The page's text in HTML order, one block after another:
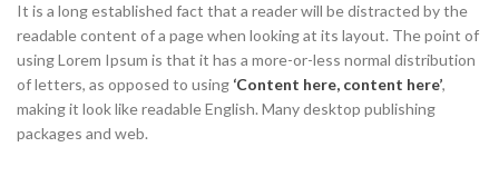
It is a long established fact that a reader will be distracted by the
readable content of a page when looking at its layout. The point of
using Lorem Ipsum is that it has a more-or-less normal distribution
of letters, as opposed to using ‘Content here, content here’,
making it look like readable English. Many desktop publishing
packages and web.